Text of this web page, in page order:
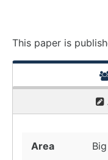
This paper is
Area